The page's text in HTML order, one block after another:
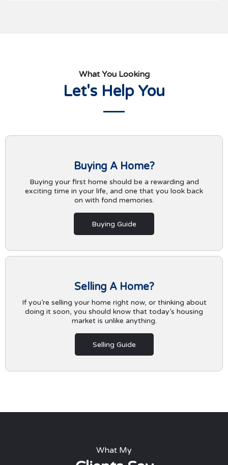
What You Looking
Let's Help You
Buying A Home?
Buying your first home should be a rewarding and
exciting time in your life, and one that you look back
on with fond memories.
Buying Guide
Selling A Home?
If you’re selling your home right now, or thinking about
doing it soon, you should know that today’s housing
market is unlike anything.
Selling Guide
What My